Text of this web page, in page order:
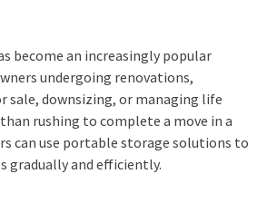
become an increasingly popular
undergoing renovations,
sale, downsizing, or managing life
rushing to complete a move in a
can use portable storage solutions to
gradually and efficiently.